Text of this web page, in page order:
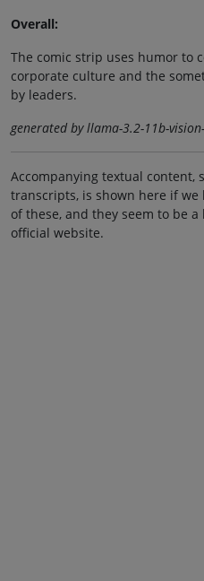
Overall:
The comic strip uses humor to
corporate culture and the
by leaders.
generated by llama-3.2-11b-
Accompanying textual content,
transcripts, is shown here if we
of these, and they seem to be
official website.